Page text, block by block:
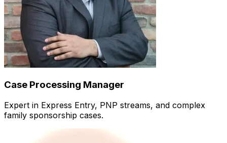
Case Processing Manager
Expert in Express Entry, PNP streams, and complex
family sponsorship cases.